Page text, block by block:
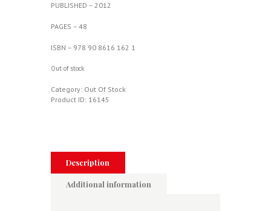
PUBLISHED – 2012
PAGES – 48
ISBN – 978 90 8616 162 1
Out of stock
Category: Out Of Stock
Product ID: 16145
Description
Additional information